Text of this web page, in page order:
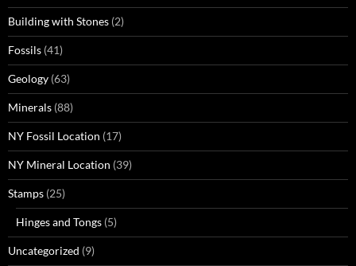
Building with Stones (2)
Fossils (41)
Geology (63)
Minerals (88)
NY Fossil Location (17)
NY Mineral Location (39)
Stamps (25)
Hinges and Tongs (5)
Uncategorized (9)